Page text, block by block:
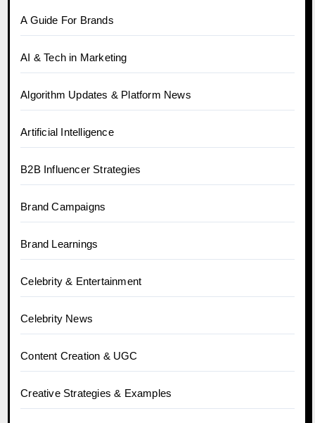
A Guide For Brands
AI & Tech in Marketing
Algorithm Updates & Platform News
Artificial Intelligence
B2B Influencer Strategies
Brand Campaigns
Brand Learnings
Celebrity & Entertainment
Celebrity News
Content Creation & UGC
Creative Strategies & Examples